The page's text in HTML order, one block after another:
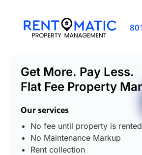
Get More. Pay Less.
Flat Fee Property
Our services
No fee until property is rented
No Maintenance Markup
Rent collection